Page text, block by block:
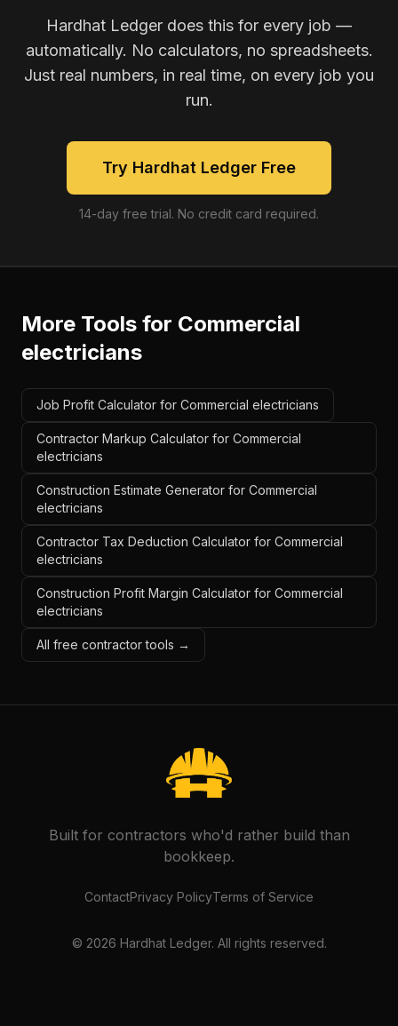
Hardhat Ledger does this for every job —
automatically. No calculators, no spreadsheets.
Just real numbers, in real time, on every job you
run.
Try Hardhat Ledger Free
14-day free trial. No credit card required.
More Tools for Commercial
electricians
Job Profit Calculator for Commercial electricians
Contractor Markup Calculator for Commercial
electricians
Construction Estimate Generator for Commercial
electricians
Contractor Tax Deduction Calculator for Commercial
electricians
Construction Profit Margin Calculator for Commercial
electricians
All free contractor tools →
Built for contractors who'd rather build than
bookkeep.
ContactPrivacy PolicyTerms of Service
© 2026 Hardhat Ledger. All rights reserved.